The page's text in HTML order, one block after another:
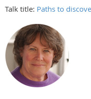
Talk title: Paths to